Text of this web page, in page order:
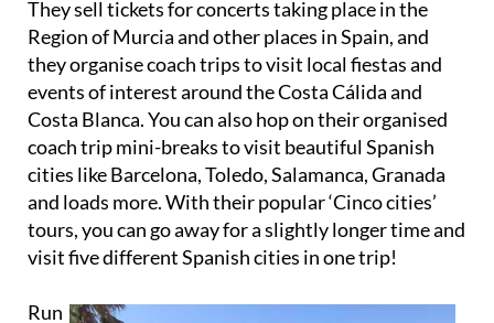
they organise coach trips to visit local fiestas and
events of interest around the Costa Cálida and
Costa Blanca. You can also hop on their organised
coach trip mini-breaks to visit beautiful Spanish
cities like Barcelona, Toledo, Salamanca, Granada
and loads more. With their popular ‘Cinco cities’
tours, you can go away for a slightly longer time and
visit five different Spanish cities in one trip!
Run